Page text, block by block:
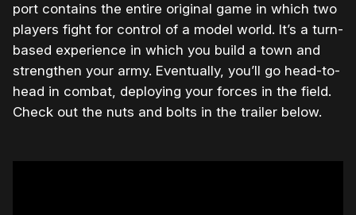
port contains the entire original game in which two
players fight for control of a model world. It’s a turn-
based experience in which you build a town and
strengthen your army. Eventually, you’ll go head-to-
head in combat, deploying your forces in the field.
Check out the nuts and bolts in the trailer below.